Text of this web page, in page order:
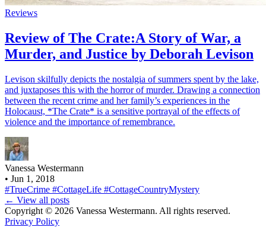
Reviews
Review of The Crate:A Story of War, a
Murder, and Justice by Deborah Levison
Levison skilfully depicts the nostalgia of summers spent by the lake,
and juxtaposes this with the horror of murder. Drawing a connection
between the recent crime and her family’s experiences in the
Holocaust, *The Crate* is a sensitive portrayal of the effects of
violence and the importance of remembrance.
Vanessa Westermann
• Jun 1, 2018
#TrueCrime #CottageLife #CottageCountryMystery
← View all posts
Copyright © 2026 Vanessa Westermann. All rights reserved.
Privacy Policy